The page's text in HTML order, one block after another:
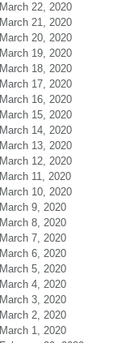
March 22, 2020
March 21, 2020
March 20, 2020
March 19, 2020
March 18, 2020
March 17, 2020
March 16, 2020
March 15, 2020
March 14, 2020
March 13, 2020
March 12, 2020
March 11, 2020
March 10, 2020
March 9, 2020
March 8, 2020
March 7, 2020
March 6, 2020
March 5, 2020
March 4, 2020
March 3, 2020
March 2, 2020
March 1, 2020